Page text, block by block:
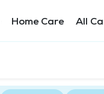
Home Care All